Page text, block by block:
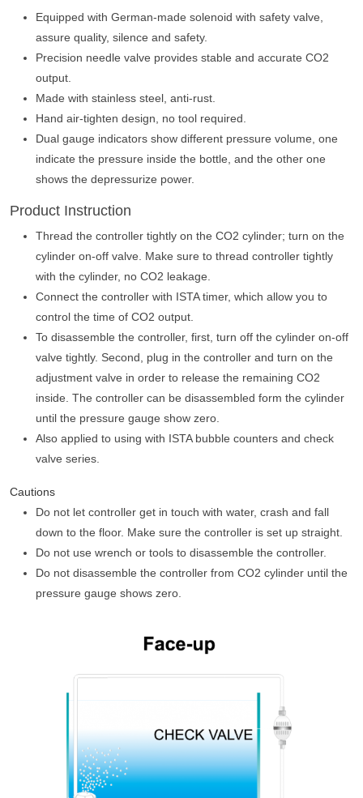
Equipped with German-made solenoid with safety valve,
assure quality, silence and safety.
Precision needle valve provides stable and accurate CO2
output.
Made with stainless steel, anti-rust.
Hand air-tighten design, no tool required.
Dual gauge indicators show different pressure volume, one
indicate the pressure inside the bottle, and the other one
shows the depressurize power.
Product Instruction
Thread the controller tightly on the CO2 cylinder; turn on the
cylinder on-off valve. Make sure to thread controller tightly
with the cylinder, no CO2 leakage.
Connect the controller with ISTA timer, which allow you to
control the time of CO2 output.
To disassemble the controller, first, turn off the cylinder on-off
valve tightly. Second, plug in the controller and turn on the
adjustment valve in order to release the remaining CO2
inside. The controller can be disassembled form the cylinder
until the pressure gauge show zero.
Also applied to using with ISTA bubble counters and check
valve series.
Cautions
Do not let controller get in touch with water, crash and fall
down to the floor. Make sure the controller is set up straight.
Do not use wrench or tools to disassemble the controller.
Do not disassemble the controller from CO2 cylinder until the
pressure gauge shows zero.